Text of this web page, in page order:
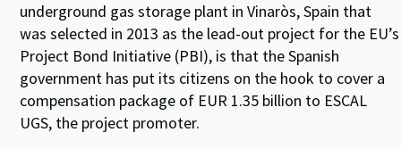
underground gas storage plant in Vinaròs, Spain that
was selected in 2013 as the lead-out project for the EU’s
Project Bond Initiative (PBI), is that the Spanish
government has put its citizens on the hook to cover a
compensation package of EUR 1.35 billion to ESCAL
UGS, the project promoter.